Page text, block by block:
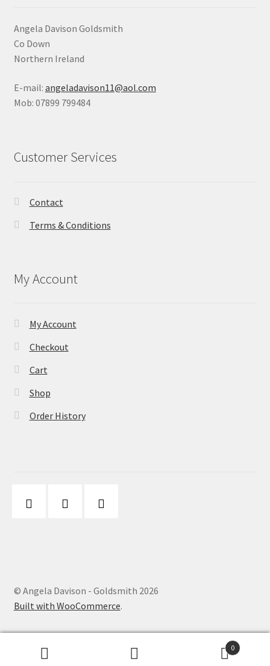
Angela Davison Goldsmith
Co Down
Northern Ireland
E-mail: angeladavison11@aol.com
Mob: 07899 799484
Customer Services
Contact
Terms & Conditions
My Account
My Account
Checkout
Cart
Shop
Order History
© Angela Davison - Goldsmith 2026
Built with WooCommerce.
0